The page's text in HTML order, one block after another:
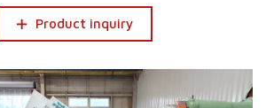
Product inquiry